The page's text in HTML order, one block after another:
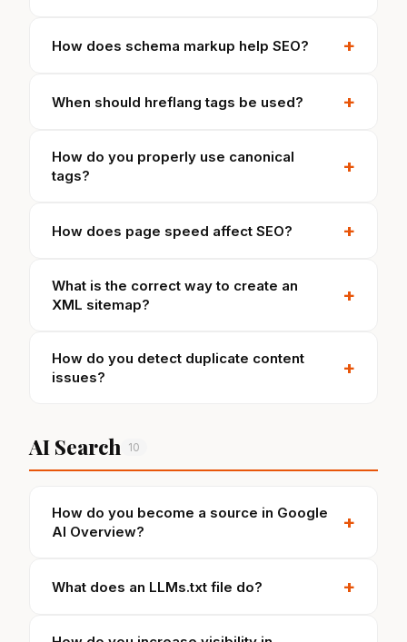
How does schema markup help SEO? +
When should hreflang tags be used? +
How do you properly use canonical
tags?
+
How does page speed affect SEO? +
What is the correct way to create an
XML sitemap?
+
How do you detect duplicate content
issues?
+
AI Search 10
How do you become a source in Google
AI Overview?
+
What does an LLMs.txt file do? +